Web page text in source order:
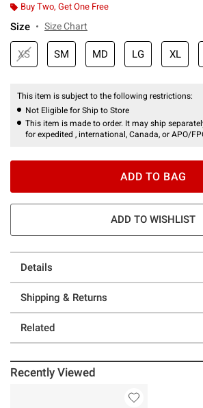
Buy Two, Get One Free
Size Size Chart
XS SM MD LG XL
This item is subject to the following restrictions:
Not Eligible for Ship to Store
This item is made to order. It may ship
for expedited , international, Canada, or APO/
ADD TO BAG
ADD TO WISHLIST
Details
Shipping & Returns
Related
Recently Viewed